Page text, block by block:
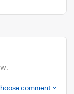
comment